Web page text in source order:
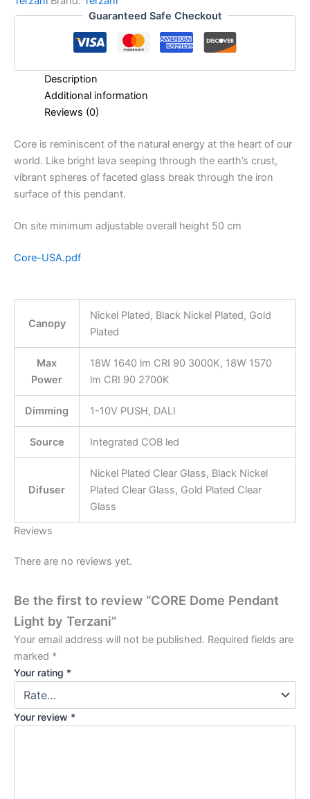
Guaranteed Safe Checkout
Description
Additional information
Reviews (0)
Core is reminiscent of the natural energy at the heart of our
world. Like bright lava seeping through the earth’s crust,
vibrant spheres of faceted glass break through the iron
surface of this pendant.
On site minimum adjustable overall height 50 cm
Core-USA.pdf
Canopy
Nickel Plated, Black Nickel Plated, Gold
Plated
Max
Power
18W 1640 lm CRI 90 3000K, 18W 1570
lm CRI 90 2700K
Dimming 1-10V PUSH, DALI
Source Integrated COB led
Difuser
Nickel Plated Clear Glass, Black Nickel
Plated Clear Glass, Gold Plated Clear
Glass
Reviews
There are no reviews yet.
Be the first to review “CORE Dome Pendant
Light by Terzani”
Your email address will not be published. Required fields are
marked *
Your rating *
Your review *